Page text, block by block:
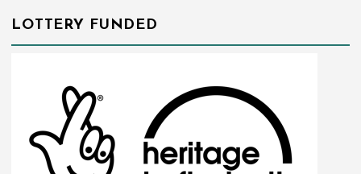
LOTTERY FUNDED